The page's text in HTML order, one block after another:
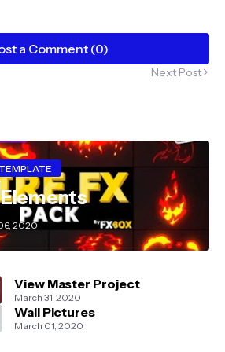
a Comment (0)
Next Post
2020
View Master Project
March 31, 2020
Wall Pictures
March 01, 2020